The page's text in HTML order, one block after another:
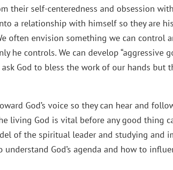
their self-centeredness and obsession
a relationship with himself so they are
often envision something we can control
he controls. We can develop “aggressive
ask God to bless the work of our hands but
God’s voice so they can hear and
living God is vital before any good thing
of the spiritual leader and studying and
God’s agenda and how to